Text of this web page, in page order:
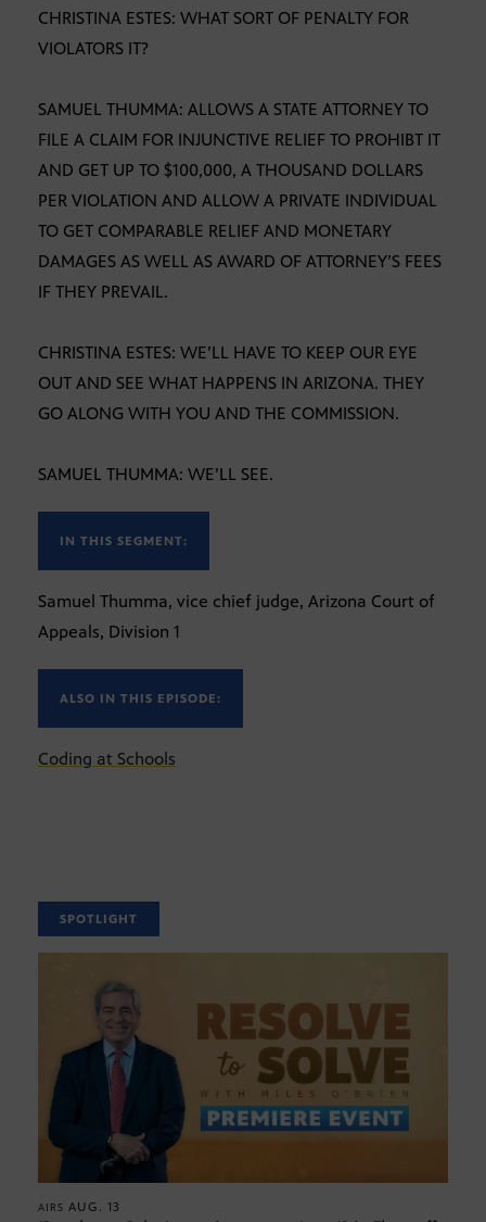
CHRISTINA ESTES: WHAT SORT OF PENALTY FOR
VIOLATORS IT?
SAMUEL THUMMA: ALLOWS A STATE ATTORNEY TO
FILE A CLAIM FOR INJUNCTIVE RELIEF TO PROHIBT IT
AND GET UP TO $100,000, A THOUSAND DOLLARS
PER VIOLATION AND ALLOW A PRIVATE INDIVIDUAL
TO GET COMPARABLE RELIEF AND MONETARY
DAMAGES AS WELL AS AWARD OF ATTORNEY’S FEES
IF THEY PREVAIL.
CHRISTINA ESTES: WE’LL HAVE TO KEEP OUR EYE
OUT AND SEE WHAT HAPPENS IN ARIZONA. THEY
GO ALONG WITH YOU AND THE COMMISSION.
SAMUEL THUMMA: WE’LL SEE.
IN THIS SEGMENT:
Samuel Thumma, vice chief judge, Arizona Court of
Appeals, Division 1
ALSO IN THIS EPISODE:
Coding at Schools
SPOTLIGHT
AIRS AUG. 13